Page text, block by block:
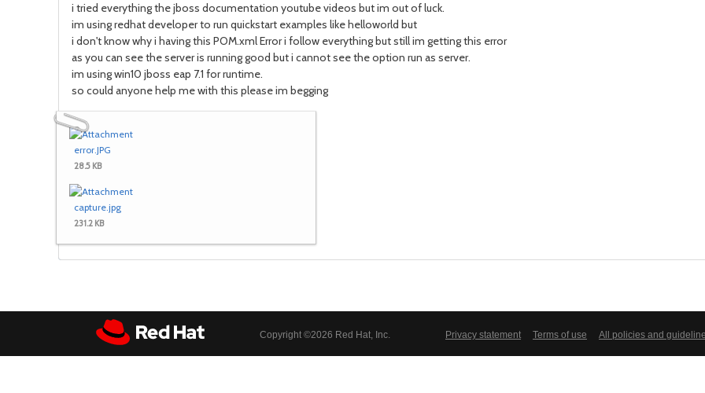
i tried everything the jboss documentation youtube videos but im out of luck.
im using redhat developer to run quickstart examples like helloworld but
i don't know why i having this POM.xml Error i follow everything but still im getting this error
as you can see the server is running good but i cannot see the option run as server.
im using win10 jboss eap 7.1 for runtime.
so could anyone help me with this please im begging
error.JPG
28.5 KB
capture.jpg
231.2 KB
Copyright ©2026 Red Hat, Inc. Privacy statement Terms of use All policies and